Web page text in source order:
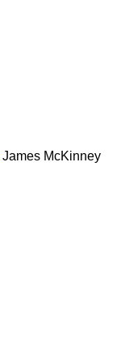
James McKinney